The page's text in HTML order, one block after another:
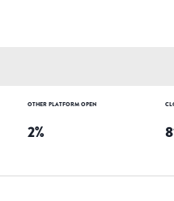
OTHER PLATFORM OPEN
2%